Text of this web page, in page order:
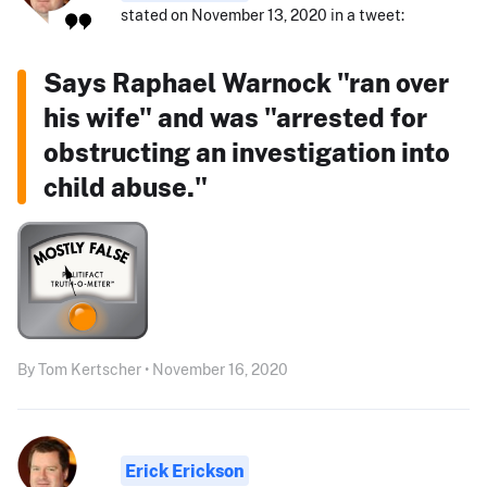
stated on November 13, 2020 in a tweet:
Says Raphael Warnock "ran over
his wife" and was "arrested for
obstructing an investigation into
child abuse."
By Tom Kertscher • November 16, 2020
Erick Erickson